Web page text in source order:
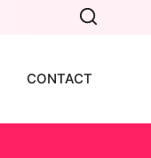
CONTACT